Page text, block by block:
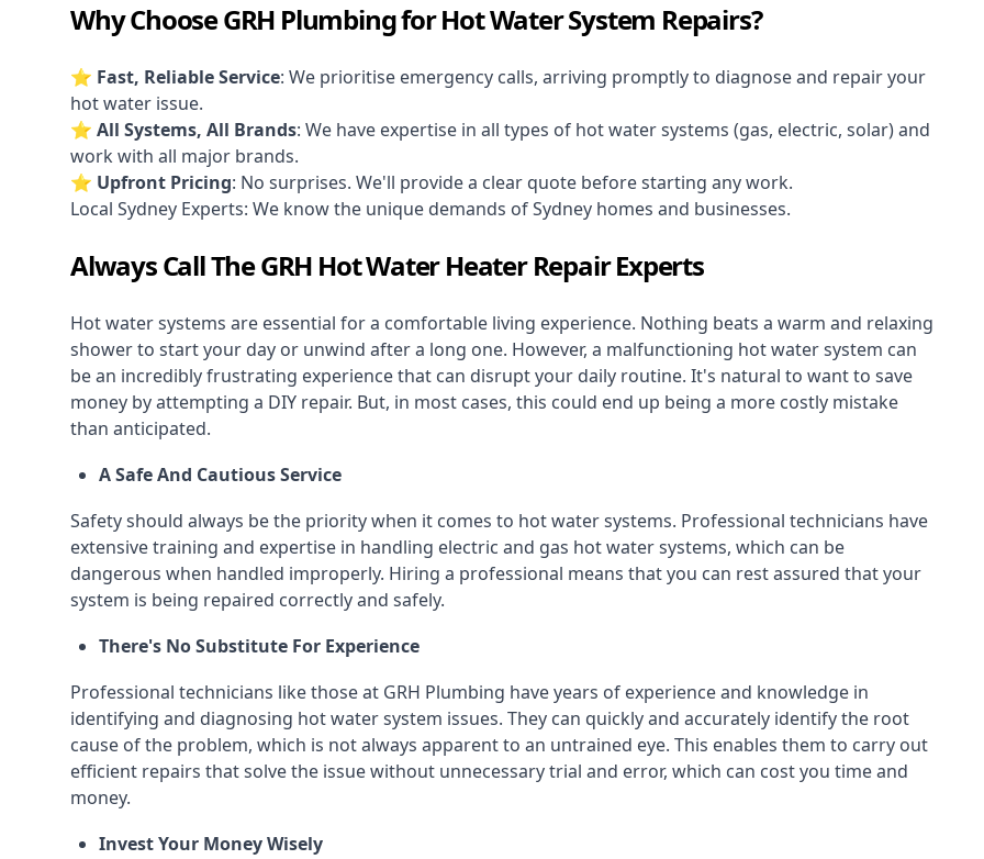
Why Choose GRH Plumbing for Hot Water System Repairs?
⭐ Fast, Reliable Service: We prioritise emergency calls, arriving promptly to diagnose and repair your
hot water issue.
⭐ All Systems, All Brands: We have expertise in all types of hot water systems (gas, electric, solar) and
work with all major brands.
⭐ Upfront Pricing: No surprises. We'll provide a clear quote before starting any work.
Local Sydney Experts: We know the unique demands of Sydney homes and businesses.
Always Call The GRH Hot Water Heater Repair Experts
Hot water systems are essential for a comfortable living experience. Nothing beats a warm and relaxing
shower to start your day or unwind after a long one. However, a malfunctioning hot water system can
be an incredibly frustrating experience that can disrupt your daily routine. It's natural to want to save
money by attempting a DIY repair. But, in most cases, this could end up being a more costly mistake
than anticipated.
A Safe And Cautious Service
Safety should always be the priority when it comes to hot water systems. Professional technicians have
extensive training and expertise in handling electric and gas hot water systems, which can be
dangerous when handled improperly. Hiring a professional means that you can rest assured that your
system is being repaired correctly and safely.
There's No Substitute For Experience
Professional technicians like those at GRH Plumbing have years of experience and knowledge in
identifying and diagnosing hot water system issues. They can quickly and accurately identify the root
cause of the problem, which is not always apparent to an untrained eye. This enables them to carry out
efficient repairs that solve the issue without unnecessary trial and error, which can cost you time and
money.
Invest Your Money Wisely